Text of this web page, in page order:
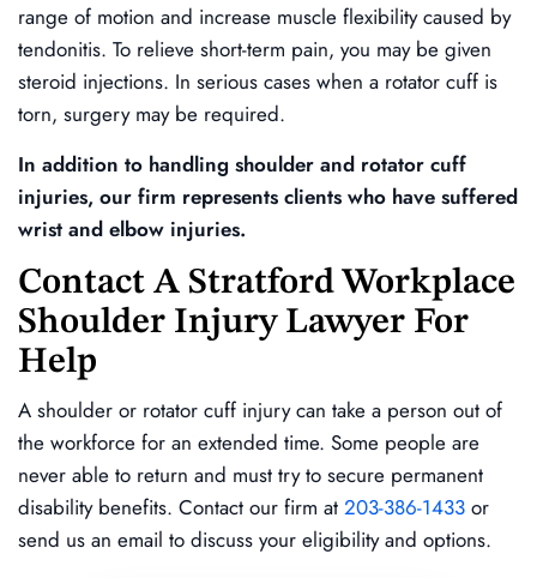
range of motion and increase muscle flexibility caused by
tendonitis. To relieve short-term pain, you may be given
steroid injections. In serious cases when a rotator cuff is
torn, surgery may be required.
In addition to handling shoulder and rotator cuff
injuries, our firm represents clients who have suffered
wrist and elbow injuries.
Contact A Stratford Workplace
Shoulder Injury Lawyer For
Help
A shoulder or rotator cuff injury can take a person out of
the workforce for an extended time. Some people are
never able to return and must try to secure permanent
disability benefits. Contact our firm at 203-386-1433 or
send us an email to discuss your eligibility and options.